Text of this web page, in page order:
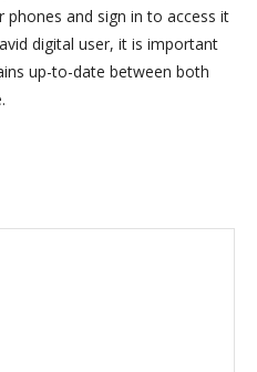
and sign in to access it
digital user, it is important
up-to-date between both